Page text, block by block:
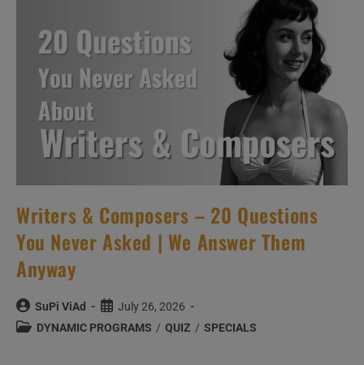
Writers & Composers – 20 Questions
You Never Asked | We Answer Them
Anyway
Post
author:
SuPi ViAd
Post
published:
July 26, 2026
PostDYNAMIC PROGRAMS / QUIZ / SPECIALS